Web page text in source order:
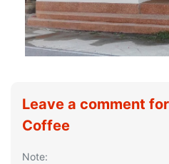
Leave a comment
Coffee
Note: